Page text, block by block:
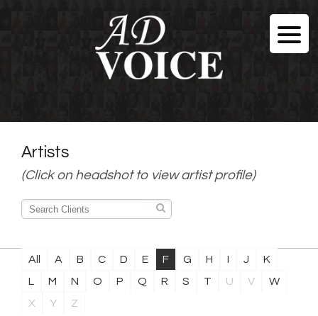
Artists
(Click on headshot to view artist profile)
All A B C D E F G H I J
K
L
M N O P Q R S T U V
W
X
Y Z